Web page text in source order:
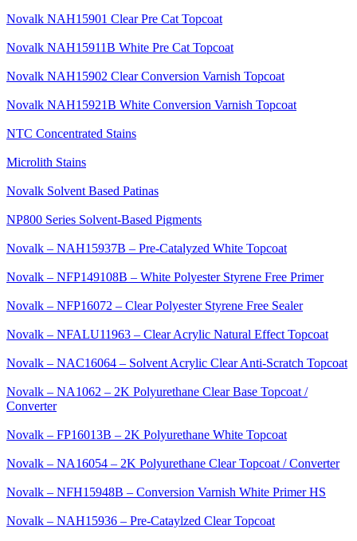
Novalk NAH15901 Clear Pre Cat Topcoat
Novalk NAH15911B White Pre Cat Topcoat
Novalk NAH15902 Clear Conversion Varnish Topcoat
Novalk NAH15921B White Conversion Varnish Topcoat
NTC Concentrated Stains
Microlith Stains
Novalk Solvent Based Patinas
NP800 Series Solvent-Based Pigments
Novalk – NAH15937B – Pre-Catalyzed White Topcoat
Novalk – NFP149108B – White Polyester Styrene Free Primer
Novalk – NFP16072 – Clear Polyester Styrene Free Sealer
Novalk – NFALU11963 – Clear Acrylic Natural Effect Topcoat
Novalk – NAC16064 – Solvent Acrylic Clear Anti-Scratch Topcoat
Novalk – NA1062 – 2K Polyurethane Clear Base Topcoat /
Converter
Novalk – FP16013B – 2K Polyurethane White Topcoat
Novalk – NA16054 – 2K Polyurethane Clear Topcoat / Converter
Novalk – NFH15948B – Conversion Varnish White Primer HS
Novalk – NAH15936 – Pre-Cataylzed Clear Topcoat